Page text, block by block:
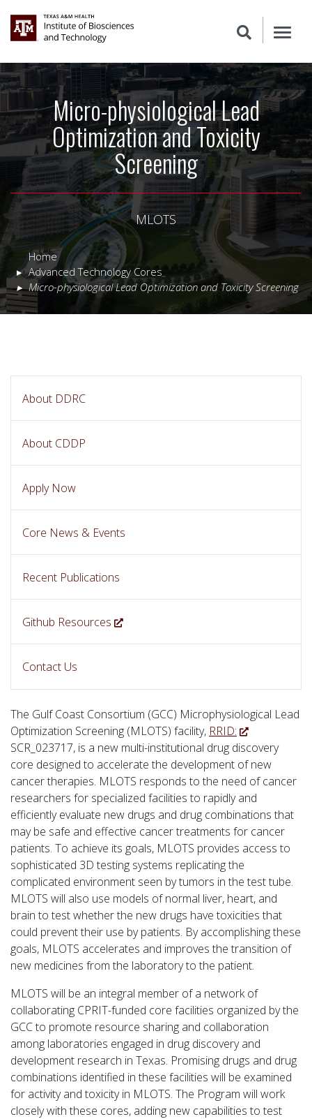
Micro-physiological Lead
Optimization and Toxicity
Screening
MLOTS
Home
Advanced Technology Cores
Micro-physiological Lead Optimization and Toxicity Screening
About DDRC
About CDDP
Apply Now
Core News & Events
Recent Publications
Github Resources
Contact Us
The Gulf Coast Consortium (GCC) Microphysiological Lead
Optimization Screening (MLOTS) facility, RRID:
SCR_023717, is a new multi-institutional drug discovery
core designed to accelerate the development of new
cancer therapies. MLOTS responds to the need of cancer
researchers for specialized facilities to rapidly and
efficiently evaluate new drugs and drug combinations that
may be safe and effective cancer treatments for cancer
patients. To achieve its goals, MLOTS provides access to
sophisticated 3D testing systems replicating the
complicated environment seen by tumors in the test tube.
MLOTS will also use models of normal liver, heart, and
brain to test whether the new drugs have toxicities that
could prevent their use by patients. By accomplishing these
goals, MLOTS accelerates and improves the transition of
new medicines from the laboratory to the patient.
MLOTS will be an integral member of a network of
collaborating CPRIT-funded core facilities organized by the
GCC to promote resource sharing and collaboration
among laboratories engaged in drug discovery and
development research in Texas. Promising drugs and drug
combinations identified in these facilities will be examined
for activity and toxicity in MLOTS. The Program will work
closely with these cores, adding new capabilities to test